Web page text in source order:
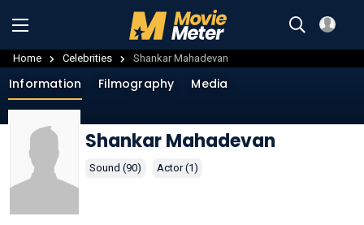
Home Celebrities Shankar Mahadevan
Information Filmography Media
Shankar Mahadevan
Sound (90) Actor (1)